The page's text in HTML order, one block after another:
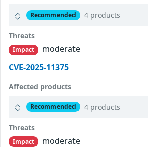
Recommended 4 products
Threats
Impact
moderate
CVE-2025-11375
Affected products
Recommended 4 products
Threats
Impact
moderate